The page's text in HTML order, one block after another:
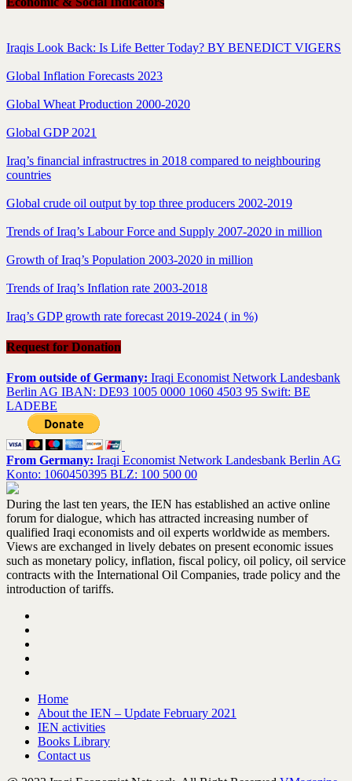
Iraqis Look Back: Is Life Better Today? BY BENEDICT VIGERS
Global Inflation Forecasts 2023
Global Wheat Production 2000-2020
Global GDP 2021
Iraq’s financial infrastructres in 2018 compared to neighbouring
countries
Global crude oil output by top three producers 2002-2019
Trends of Iraq’s Labour Force and Supply 2007-2020 in million
Growth of Iraq’s Population 2003-2020 in million
Trends of Iraq’s Inflation rate 2003-2018
Iraq’s GDP growth rate forecast 2019-2024 ( in %)
Request for Donation
From outside of Germany: Iraqi Economist Network Landesbank
Berlin AG IBAN: DE93 1005 0000 1060 4503 95 Swift: BE
LADEBE
From Germany: Iraqi Economist Network Landesbank Berlin AG
Konto: 1060450395 BLZ: 100 500 00
During the last ten years, the IEN has established an active online
forum for dialogue, which has attracted increasing number of
qualified Iraqi economists and oil experts worldwide as members.
Views are exchanged in lively debates on present economic issues
such as monetary policy, inflation, fiscal policy, oil policy, oil service
contracts with the International Oil Companies, trade policy and the
introduction of tariffs.
Home
About the IEN – Update February 2021
IEN activities
Books Library
Contact us